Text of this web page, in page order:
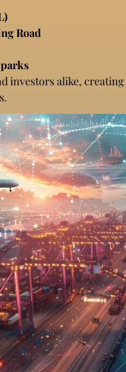
Road
investors alike,